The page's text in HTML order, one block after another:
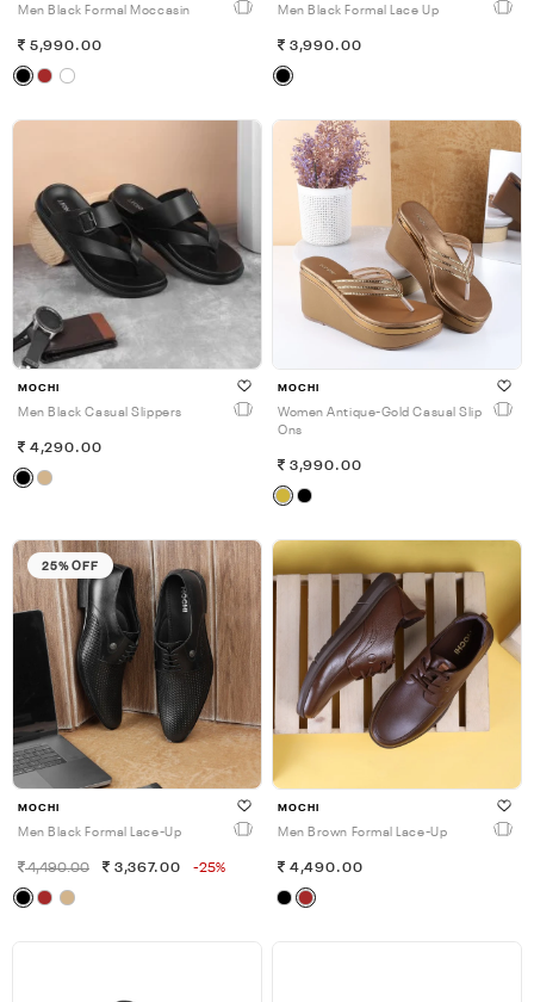
Men Black Formal Moccasin
5,990.00
Men Black Formal Lace Up
3,990.00
MOCHI
Men Black Casual Slippers
4,290.00
MOCHI
Women Antique-Gold Casual Slip
Ons
3,990.00
25% OFF
MOCHI
Men Black Formal Lace-Up
4,490.00 3,367.00 -25%
MOCHI
Men Brown Formal Lace-Up
4,490.00